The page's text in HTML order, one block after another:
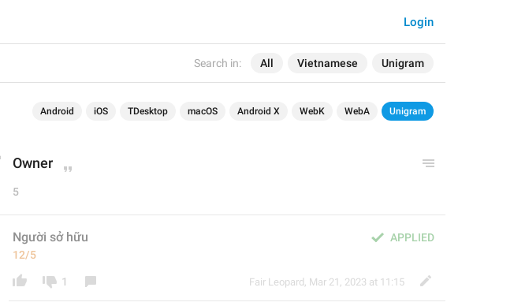
Search in: All Vietnamese Unigram
Login
Android iOS TDesktop macOS Android X WebK WebA Unigram
Owner
5
APPLIED
Người sở hữu
12/5
1 Fair Leopard , Mar 21, 2023 at 11:15